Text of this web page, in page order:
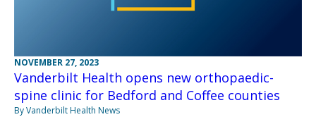
NOVEMBER 27, 2023
Vanderbilt Health opens new orthopaedic-
spine clinic for Bedford and Coffee counties
By Vanderbilt Health News